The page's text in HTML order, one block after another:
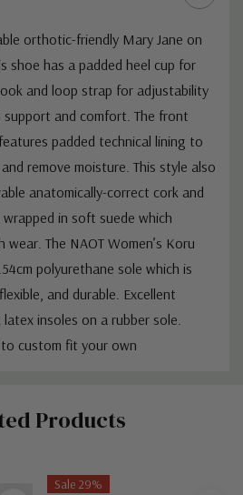
orthotic-friendly Mary Jane on
shoe has a padded heel cup for
and loop strap for adjustability
and comfort. The front
padded technical lining to
remove moisture. This style also
anatomically-correct cork and
in soft suede which
The NAOT Women’s Koru
polyurethane sole which is
and durable. Excellent
insoles on a rubber sole.
custom fit your own
Products
Sale 29%